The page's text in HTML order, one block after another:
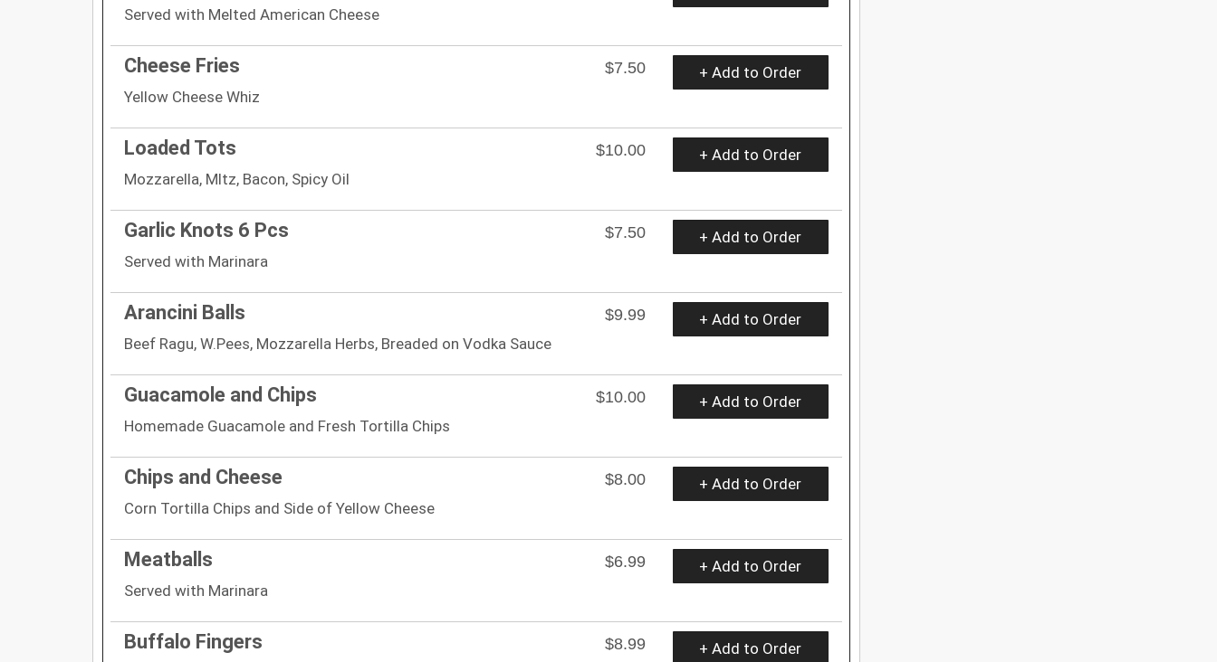
Served with Melted American Cheese
Cheese Fries
$7.50
Yellow Cheese Whiz
+ Add to Order
Loaded Tots
$10.00
Mozzarella, Mltz, Bacon, Spicy Oil
+ Add to Order
Garlic Knots 6 Pcs
$7.50
Served with Marinara
+ Add to Order
Arancini Balls
$9.99
Beef Ragu, W.Pees, Mozzarella Herbs, Breaded on Vodka Sauce
+ Add to Order
Guacamole and Chips
$10.00
Homemade Guacamole and Fresh Tortilla Chips
+ Add to Order
Chips and Cheese
$8.00
Corn Tortilla Chips and Side of Yellow Cheese
+ Add to Order
Meatballs
$6.99
Served with Marinara
+ Add to Order
Buffalo Fingers
$8.99
+ Add to Order